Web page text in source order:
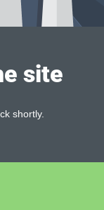
site
shortly.